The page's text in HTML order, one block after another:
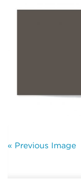
« Previous Image